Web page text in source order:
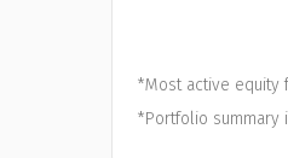
*Most active equity
*Portfolio summary